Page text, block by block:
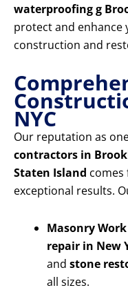
waterproofing g
protect and
construction and
NYC
Our reputation as
contractors in
Staten Island comes
exceptional results.
Masonry
repair in New
and stone
all sizes.